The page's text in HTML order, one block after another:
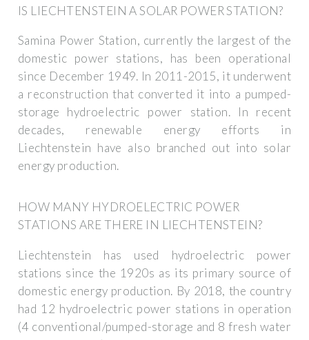
IS LIECHTENSTEIN A SOLAR POWER STATION?
Samina Power Station, currently the largest of the
domestic power stations, has been operational
since December 1949. In 2011-2015, it underwent
a reconstruction that converted it into a pumped-
storage hydroelectric power station. In recent
decades, renewable energy efforts in
Liechtenstein have also branched out into solar
energy production.
HOW MANY HYDROELECTRIC POWER
STATIONS ARE THERE IN LIECHTENSTEIN?
Liechtenstein has used hydroelectric power
stations since the 1920s as its primary source of
domestic energy production. By 2018, the country
had 12 hydroelectric power stations in operation
(4 conventional/pumped-storage and 8 fresh water